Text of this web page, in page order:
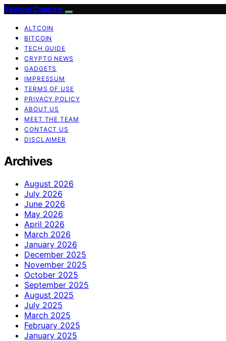
Techno Capture
ALTCOIN
BITCOIN
TECH GUIDE
CRYPTO NEWS
GADGETS
IMPRESSUM
TERMS OF USE
PRIVACY POLICY
ABOUT US
MEET THE TEAM
CONTACT US
DISCLAIMER
Archives
August 2026
July 2026
June 2026
May 2026
April 2026
March 2026
January 2026
December 2025
November 2025
October 2025
September 2025
August 2025
July 2025
March 2025
February 2025
January 2025